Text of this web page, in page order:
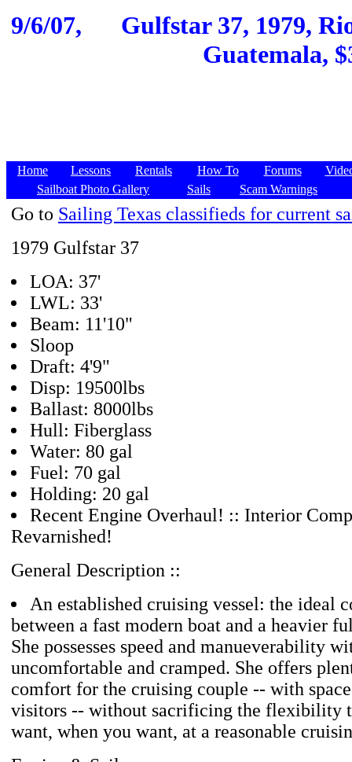
9/6/07,
Gulfstar 37, 1979,
Guatemala,
Home Lessons Rentals How To Forums
Sailboat Photo Gallery
Sails Scam Warnings
Go to Sailing Texas classifieds for current
1979 Gulfstar 37
LOA: 37'
LWL: 33'
Beam: 11'10"
Sloop
Draft: 4'9"
Disp: 19500lbs
Ballast: 8000lbs
Hull: Fiberglass
Water: 80 gal
Fuel: 70 gal
Holding: 20 gal
Recent Engine Overhaul! :: Interior
Revarnished!
General Description ::
An established cruising vessel: the ideal
between a fast modern boat and a heavier
She possesses speed and manueverability
uncomfortable and cramped. She offers
comfort for the cruising couple -- with
visitors -- without sacrificing the flexibility
want, when you want, at a reasonable